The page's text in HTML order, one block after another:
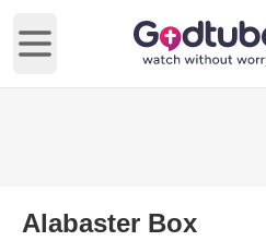
Open main menu
Alabaster Box